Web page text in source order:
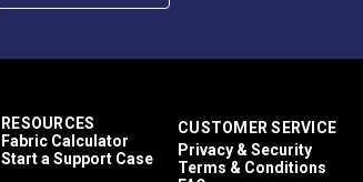
RESOURCES
Fabric Calculator
Start a Support Case
CUSTOMER SERVICE
Privacy & Security
Terms & Conditions